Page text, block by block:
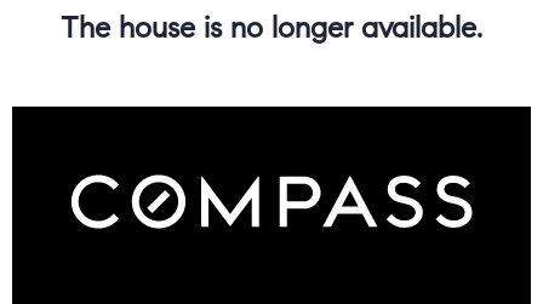
The house is no longer available.